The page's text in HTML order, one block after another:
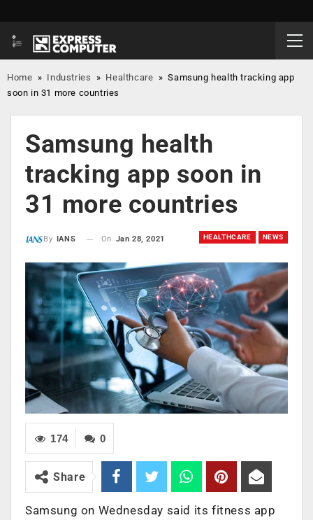
Home » Industries » Healthcare »Samsung health tracking app
soon in 31 more countries
Samsung health
tracking app soon in
31 more countries
HEALTHCARE NEWS
By IANS On Jan 28, 2021
0
174
Share
Samsung on Wednesday said its fitness app